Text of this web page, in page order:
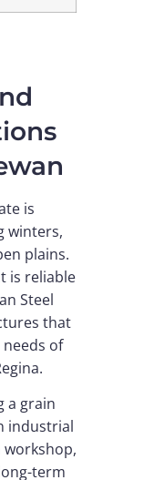
is
winters,
plains.
is reliable
Steel
that
of
a grain
industrial
term